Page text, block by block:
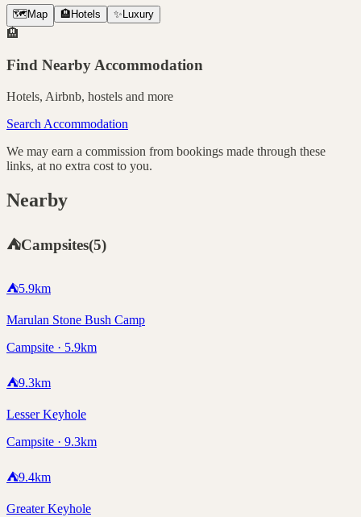
🗺️ Map 🏨 Hotels ✨ Luxury
🏨
Find Nearby Accommodation
Hotels, Airbnb, hostels and more
Search Accommodation
We may earn a commission from bookings made through these
links, at no extra cost to you.
Nearby
⛺Campsites(5)
⛺5.9km
Marulan Stone Bush Camp
Campsite · 5.9km
⛺9.3km
Lesser Keyhole
Campsite · 9.3km
⛺9.4km
Greater Keyhole